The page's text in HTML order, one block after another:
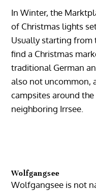
In Winter, the
of Christmas lights
Usually starting from
find a Christmas
traditional German
also not uncommon,
campsites around
neighboring Irrsee.
Wolfgangsee
Wolfgangsee is not